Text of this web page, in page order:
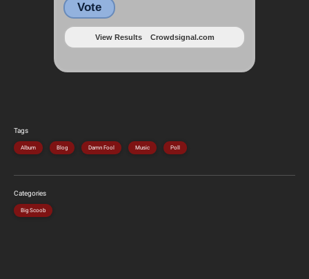
Vote
View Results Crowdsignal.com
Tags
Album Blog Damn Fool Music Poll
Categories
Big Scoob